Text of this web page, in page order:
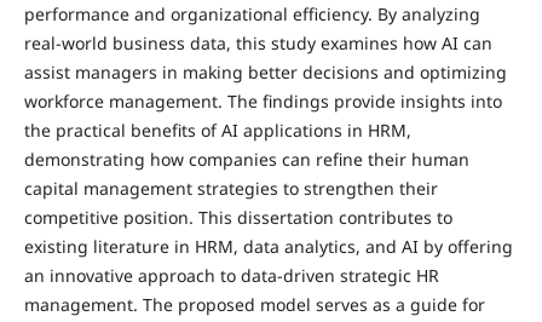
performance and organizational efficiency. By analyzing
real-world business data, this study examines how AI can
assist managers in making better decisions and optimizing
workforce management. The findings provide insights into
the practical benefits of AI applications in HRM,
demonstrating how companies can refine their human
capital management strategies to strengthen their
competitive position. This dissertation contributes to
existing literature in HRM, data analytics, and AI by offering
an innovative approach to data-driven strategic HR
management. The proposed model serves as a guide for